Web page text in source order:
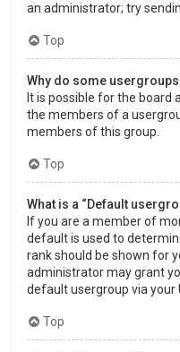
an administrator; try
Top
Why do some
It is possible for the board
the members of a
members of this group.
Top
What is a “Default
If you are a member of
default is used to
rank should be shown for
administrator may grant
default usergroup via your
Top